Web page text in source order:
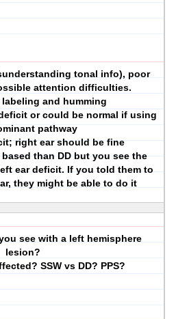
tonal info), poor
attention difficulties.
labeling and humming
or could be normal if using
pathway
right ear should be fine
than DD but you see the
ear deficit. If you told them to
they might be able to do it
see with a left hemisphere
lesion?
SSW vs DD? PPS?